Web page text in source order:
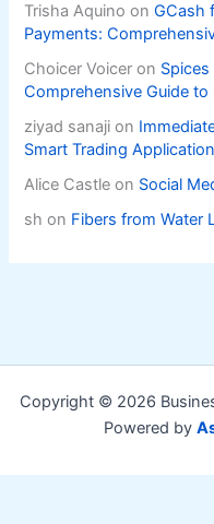
Trisha Aquino onGCash
Payments:
Choicer Voicer on
Comprehensive Guide
ziyad sanaji on
Smart Trading Application
Alice Castle on Social
sh on Fibers from Water
Copyright © 2026
Powered by